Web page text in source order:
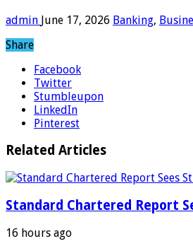
admin June 17, 2026 Banking,
Share
Facebook
Twitter
Stumbleupon
LinkedIn
Pinterest
Related Articles
Standard Chartered Report
16 hours ago